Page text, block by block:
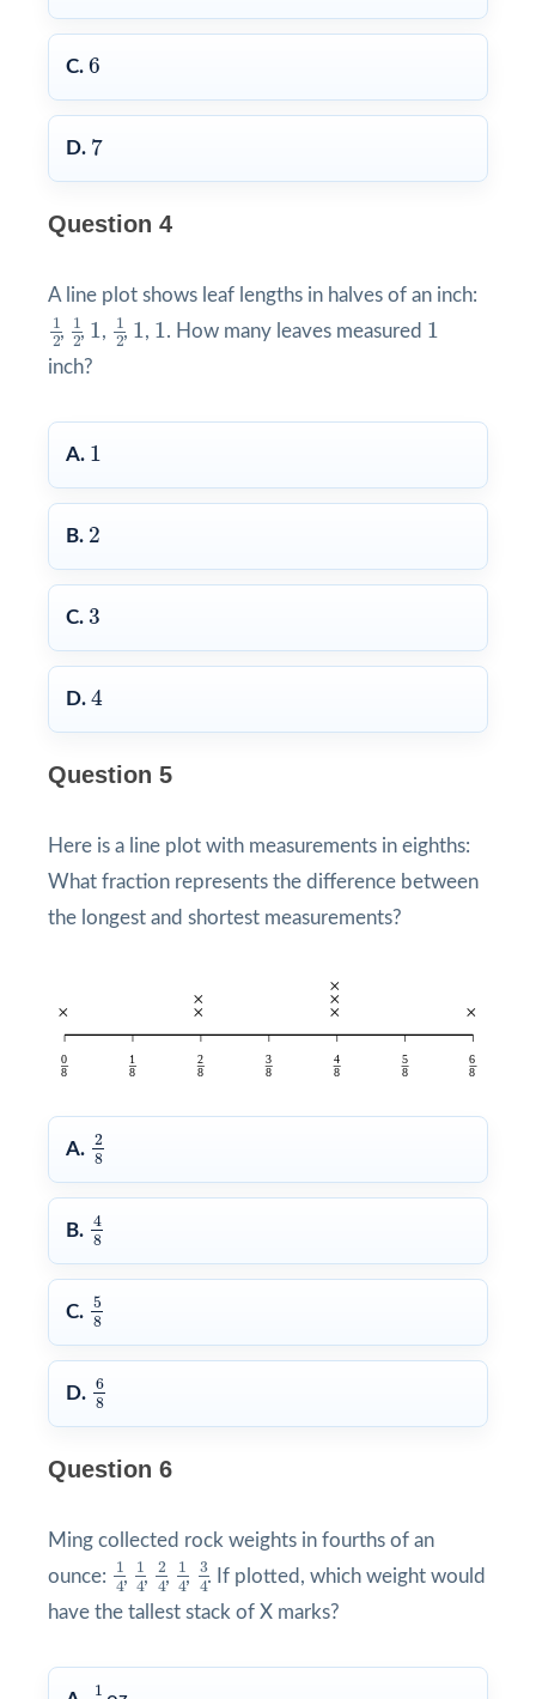
C. 6
6
D. 7
7
Question 4
A line plot shows leaf lengths in halves of an inch:
1
2
1
, 1
2
1 2
, 1
1 ,
1
2
1 2
, 1
1 , 1
1 . How many leaves measured 1
1
inch?
A. 1
1
B. 2
2
C. 3
3
D. 4
4
Question 5
Here is a line plot with measurements in eighths:
What fraction represents the difference between
the longest and shortest measurements?
A. 2
8
2
B. 4
8
4
C. 5
8
5
D. 6
8
6
Question 6
Ming collected rock weights in fourths of an
ounce:
1
4
1
, 1
4
1 4
, 2
4
2 4
, 1
4
1
, 3
4
3
. If plotted, which weight would
have the tallest stack of X marks?
1
1